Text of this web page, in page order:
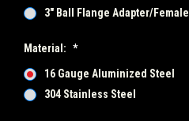
3" Ball Flange Adapter/Female
Material: *
16 Gauge Aluminized Steel
304 Stainless Steel